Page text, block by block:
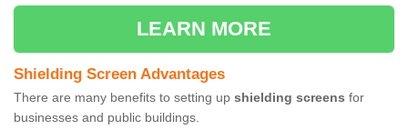
LEARN MORE
Shielding Screen Advantages
There are many benefits to setting up shielding screens for
businesses and public buildings.